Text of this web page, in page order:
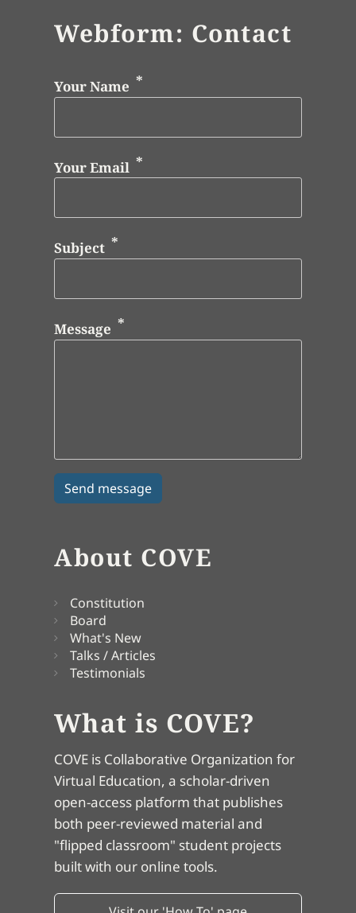
Webform: Contact
Your Name
Your Email
Subject
Message
About COVE
Constitution
Board
What's New
Talks / Articles
Testimonials
What is COVE?
COVE is Collaborative Organization for
Virtual Education, a scholar-driven
open-access platform that publishes
both peer-reviewed material and
"flipped classroom" student projects
built with our online tools.